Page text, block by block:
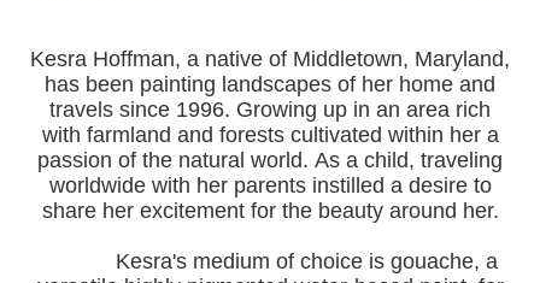
Kesra Hoffman, a native of Middletown, Maryland,
has been painting landscapes of her home and
travels since 1996. Growing up in an area rich
with farmland and forests cultivated within her a
passion of the natural world. As a child, traveling
worldwide with her parents instilled a desire to
share her excitement for the beauty around her.
Kesra's medium of choice is gouache, a